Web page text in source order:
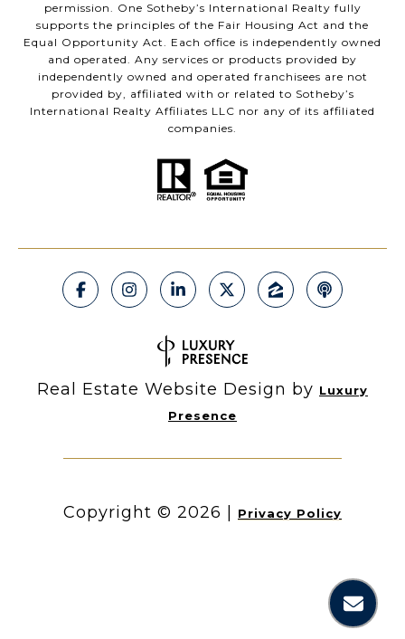
permission. One Sotheby’s International Realty fully
supports the principles of the Fair Housing Act and the
Equal Opportunity Act. Each office is independently owned
and operated. Any services or products provided by
independently owned and operated franchisees are not
provided by, affiliated with or related to Sotheby’s
International Realty Affiliates LLC nor any of its affiliated
companies.
Real Estate Website Design by Luxury
Presence
Copyright © 2026 Privacy Policy